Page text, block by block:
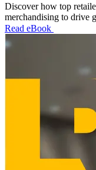
Discover how top
merchandising to drive
Read eBook